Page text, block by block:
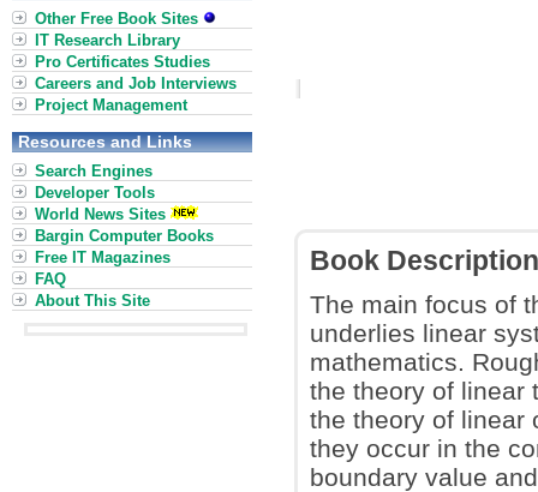
Book Description
The main focus of
underlies linear
mathematics.
the theory of linear
the theory of linear
they occur in the
boundary value
Other Free Book Sites
IT Research Library
Pro Certificates Studies
Careers and Job Interviews
Project Management
Resources and Links
Search Engines
Developer Tools
World News Sites
Bargin Computer Books
Free IT Magazines
FAQ
About This Site